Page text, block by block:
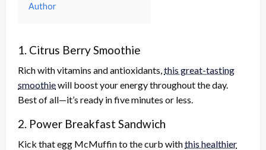
Author
1. Citrus Berry Smoothie
Rich with vitamins and antioxidants, this great-tasting
smoothiewill boost your energy throughout the day.
Best of all—it’s ready in five minutes or less.
2. Power Breakfast Sandwich
Kick that egg McMuffin to the curb withthis healthier